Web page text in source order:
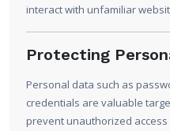
interact with unfamiliar
Protecting
Personal data such as
credentials are valuable
prevent unauthorized